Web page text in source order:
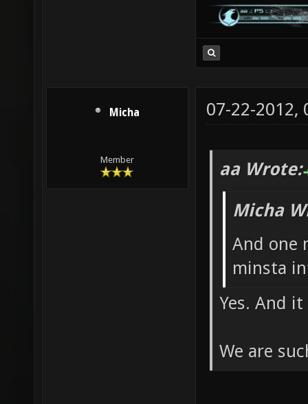
Micha
Member
07-22-2012,
aa Wrote:
Micha
And one
minsta
Yes. And
We are